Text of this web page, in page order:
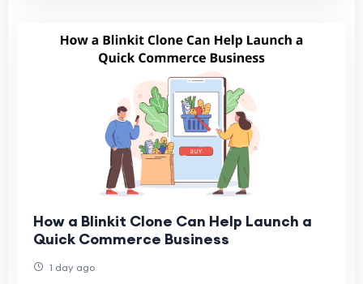
How a Blinkit Clone Can Help Launch a
Quick Commerce Business
1 day ago